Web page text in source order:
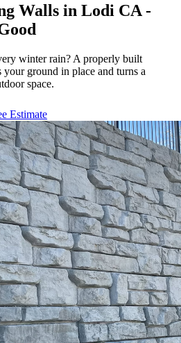
Walls in Lodi CA -
winter rain? A properly built
ground in place and turns a
space.
Estimate